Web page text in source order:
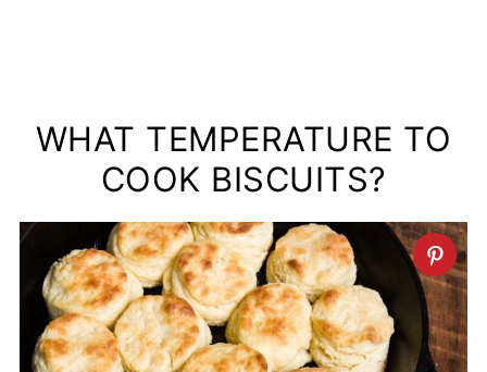
WHAT TEMPERATURE TO
COOK BISCUITS?